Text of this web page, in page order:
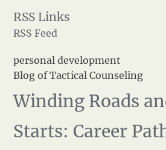
RSS Feed
personal development
Blog of Tactical Counseling
Winding Roads
Starts: Career